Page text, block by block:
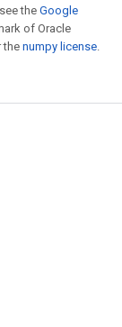
theGoogle
of Oracle
the numpy license.